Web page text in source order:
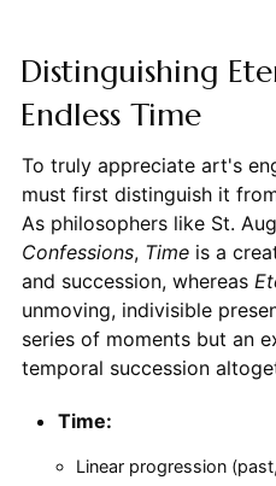
Distinguishing
Endless Time
To truly appreciate art's
must first distinguish it
As philosophers like St.
Confessions, Timeis a
and succession, whereas
unmoving, indivisible
series of moments but an
temporal succession
Time:
Linear progression